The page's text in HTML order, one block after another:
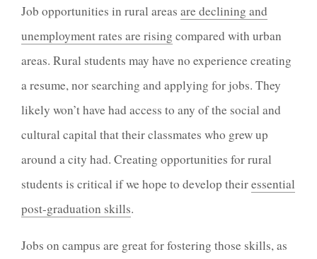
Job opportunities in rural areas are declining and
unemployment rates are rising compared with urban
areas. Rural students may have no experience creating
a resume, nor searching and applying for jobs. They
likely won’t have had access to any of the social and
cultural capital that their classmates who grew up
around a city had. Creating opportunities for rural
students is critical if we hope to develop theiressential
post-graduation skills.
Jobs on campus are great for fostering those skills, as